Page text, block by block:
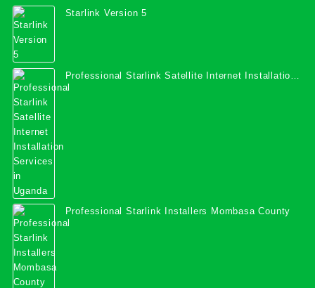
Starlink Version 5
Professional Starlink Satellite Internet Installation
Services in Uganda
Professional Starlink Installers Mombasa County